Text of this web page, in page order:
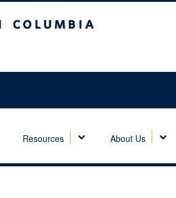
Resources About Us